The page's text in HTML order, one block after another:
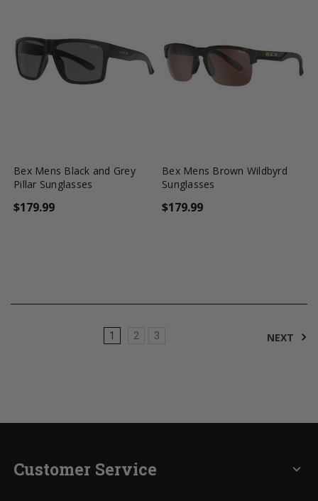
Bex Mens Black and Grey
Pillar Sunglasses
$179.99
Bex Mens Brown Wildbyrd
Sunglasses
$179.99
1 2 3 NEXT
Customer Service expand_more